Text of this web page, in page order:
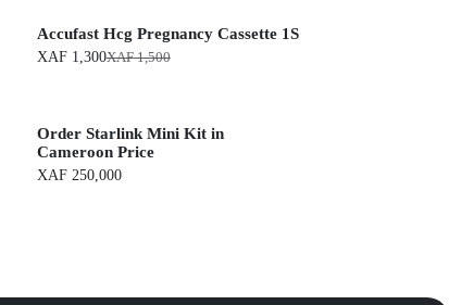
Accufast Hcg Pregnancy Cassette 1S
XAF1,500
O
i
n
a
l
XAF1,300C
e
n
t
p
Order Starlink Mini Kit in
Cameroon Price
XAF250,000